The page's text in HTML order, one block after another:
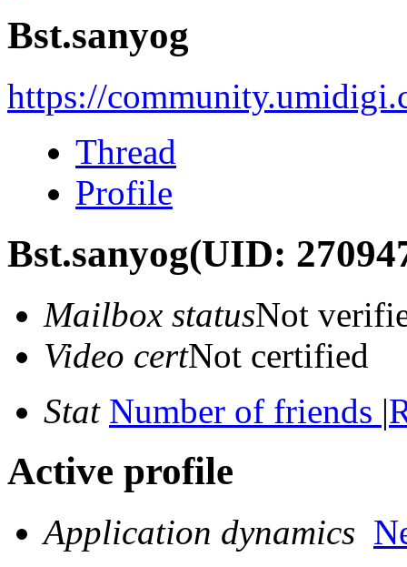
Bst.sanyog
https://
Thread
Profile
Bst.sanyog(UID:
Mailbox statusNot
Video certNot certified
Stat Number of friends |
Active profile
Application dynamics